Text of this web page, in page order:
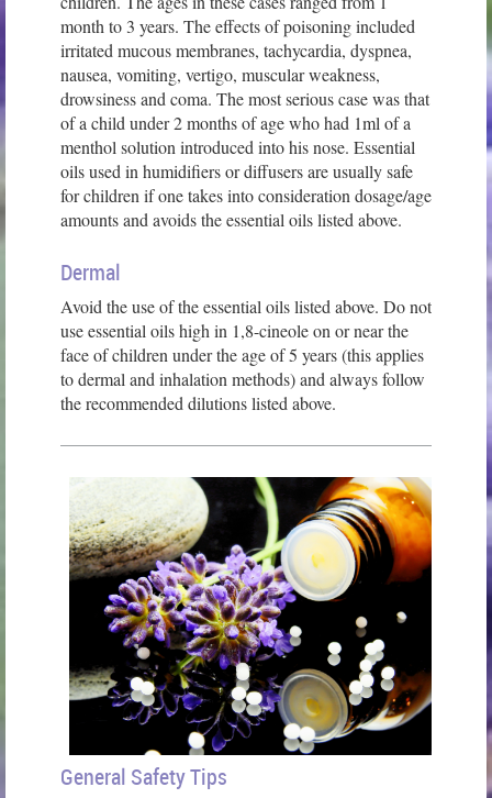
month to 3 years. The effects of poisoning included
irritated mucous membranes, tachycardia, dyspnea,
nausea, vomiting, vertigo, muscular weakness,
drowsiness and coma. The most serious case was that
of a child under 2 months of age who had 1ml of a
menthol solution introduced into his nose. Essential
oils used in humidifiers or diffusers are usually safe
for children if one takes into consideration dosage/age
amounts and avoids the essential oils listed above.
Dermal
Avoid the use of the essential oils listed above. Do not
use essential oils high in 1,8-cineole on or near the
face of children under the age of 5 years (this applies
to dermal and inhalation methods) and always follow
the recommended dilutions listed above.
General Safety Tips